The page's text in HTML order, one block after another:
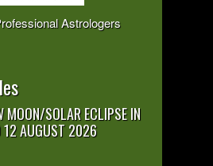
Astrologers
MOON/SOLAR ECLIPSE IN
12 AUGUST 2026